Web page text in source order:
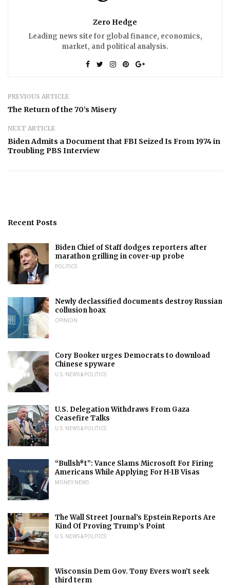
Zero Hedge
Leading news site for global finance, economics,
market, and political analysis.
PREVIOUS ARTICLE
The Return of the 70’s Misery
NEXT ARTICLE
Biden Admits a Document that FBI Seized Is From 1974 in
Troubling PBS Interview
Recent Posts
Biden Chief of Staff dodges reporters after
marathon grilling in cover-up probe
POLITICS
Newly declassified documents destroy Russian
collusion hoax
OPINION
Cory Booker urges Democrats to download
Chinese spyware
U.S. NEWS & POLITICS
U.S. Delegation Withdraws From Gaza
Ceasefire Talks
U.S. NEWS & POLITICS
“Bullsh*t”: Vance Slams Microsoft For Firing
Americans While Applying For H-1B Visas
MONEY NEWS
The Wall Street Journal’s Epstein Reports Are
Kind Of Proving Trump’s Point
U.S. NEWS & POLITICS
Wisconsin Dem Gov. Tony Evers won’t seek
third term